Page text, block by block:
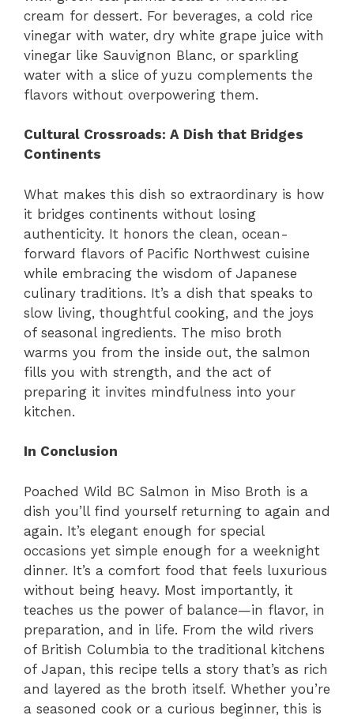
cream for dessert. For beverages, a cold rice
vinegar with water, dry white grape juice with
vinegar like Sauvignon Blanc, or sparkling
water with a slice of yuzu complements the
flavors without overpowering them.
Cultural Crossroads: A Dish that Bridges
Continents
What makes this dish so extraordinary is how
it bridges continents without losing
authenticity. It honors the clean, ocean-
forward flavors of Pacific Northwest cuisine
while embracing the wisdom of Japanese
culinary traditions. It’s a dish that speaks to
slow living, thoughtful cooking, and the joys
of seasonal ingredients. The miso broth
warms you from the inside out, the salmon
fills you with strength, and the act of
preparing it invites mindfulness into your
kitchen.
In Conclusion
Poached Wild BC Salmon in Miso Broth is a
dish you’ll find yourself returning to again and
again. It’s elegant enough for special
occasions yet simple enough for a weeknight
dinner. It’s a comfort food that feels luxurious
without being heavy. Most importantly, it
teaches us the power of balance—in flavor, in
preparation, and in life. From the wild rivers
of British Columbia to the traditional kitchens
of Japan, this recipe tells a story that’s as rich
and layered as the broth itself. Whether you’re
a seasoned cook or a curious beginner, this is